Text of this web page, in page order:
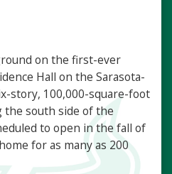
on the first-ever
Hall on the Sarasota-
story, 100,000-square-foot
the south side of the
to open in the fall of
for as many as 200